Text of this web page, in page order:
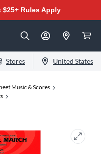
$25+ Rules Apply
Stores United States
Music & Scores